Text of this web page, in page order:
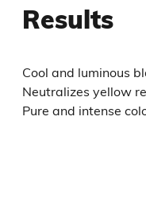
Results
Cool and luminous
Neutralizes yellow
Pure and intense